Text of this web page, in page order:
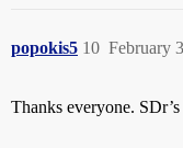
popokis5 February
10
Thanks everyone. SDr’s